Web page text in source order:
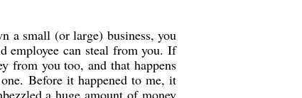
a small (or large) business, you
employee can steal from you. If
from you too, and that happens
Before it happened to me, it
a huge amount of money